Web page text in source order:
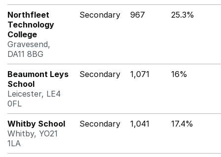
Northfleet
Technology
College
Gravesend,
DA11 8BG
Secondary 967 25.3%
Beaumont Leys
School
Leicester, LE4
0FL
Secondary 1,071 16%
Whitby School
Whitby, YO21
1LA
Secondary 1,041 17.4%